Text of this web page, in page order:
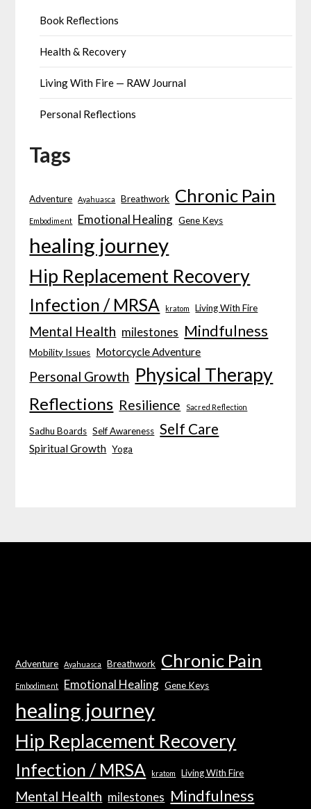
Book Reflections
Health & Recovery
Living With Fire — RAW Journal
Personal Reflections
Tags
Adventure Ayahuasca Breathwork Chronic Pain
Embodiment Emotional Healing Gene Keys
healing journey
Hip Replacement Recovery
Infection / MRSA kratom Living With Fire
Mental Health milestones Mindfulness
Mobility Issues Motorcycle Adventure
Personal Growth Physical Therapy
Reflections Resilience Sacred Reflection
Sadhu Boards Self Awareness Self Care
Spiritual Growth Yoga
Adventure Ayahuasca Breathwork Chronic Pain
Embodiment Emotional Healing Gene Keys
healing journey
Hip Replacement Recovery
Infection / MRSA kratom Living With Fire
Mental Health milestones Mindfulness